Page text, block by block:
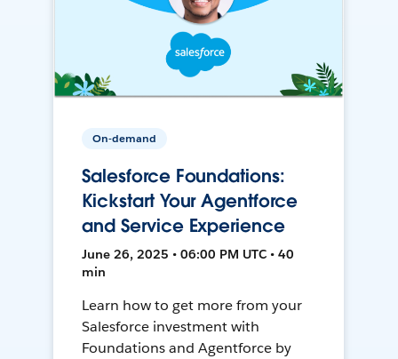
On-demand
Salesforce Foundations:
Kickstart Your Agentforce
and Service Experience
June 26, 2025 • 06:00 PM UTC • 40
min
Learn how to get more from your
Salesforce investment with
Foundations and Agentforce by